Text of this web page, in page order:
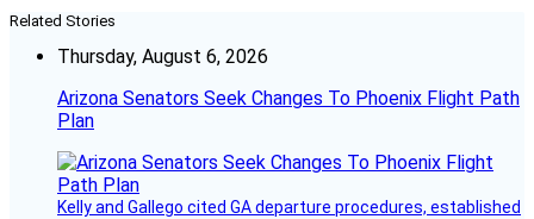
Related Stories
Thursday, August 6, 2026
Arizona Senators Seek Changes To Phoenix Flight Path
Plan
Kelly and Gallego cited GA departure procedures, established